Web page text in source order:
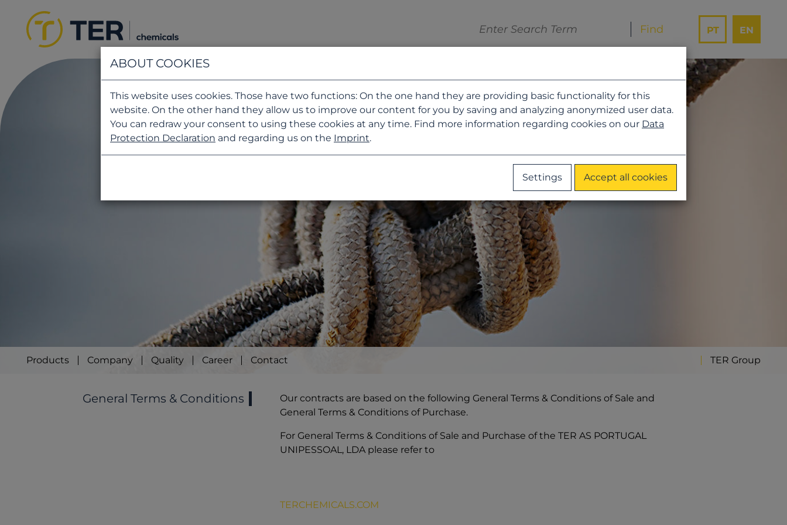
PT EN
Products Company Quality Career Contact TER Group
General Terms & Conditions
Our contracts are based on the following General Terms & Conditions of Sale and
General Terms & Conditions of Purchase.
For General Terms & Conditions of Sale and Purchase of the TER AS PORTUGAL
UNIPESSOAL, LDA please refer to
TERCHEMICALS.COM
ABOUT COOKIES
This website uses cookies. Those have two functions: On the one hand they are providing basic functionality for this
website. On the other hand they allow us to improve our content for you by saving and analyzing anonymized user data.
You can redraw your consent to using these cookies at any time. Find more information regarding cookies on our Data
Protection Declaration and regarding us on the Imprint.
Settings Accept all cookies